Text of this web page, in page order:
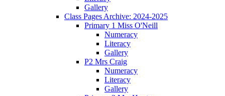
Gallery
Class Pages Archive: 2024-2025
Primary 1 Miss O'Neill
Numeracy
Literacy
Gallery
P2 Mrs Craig
Numeracy
Literacy
Gallery